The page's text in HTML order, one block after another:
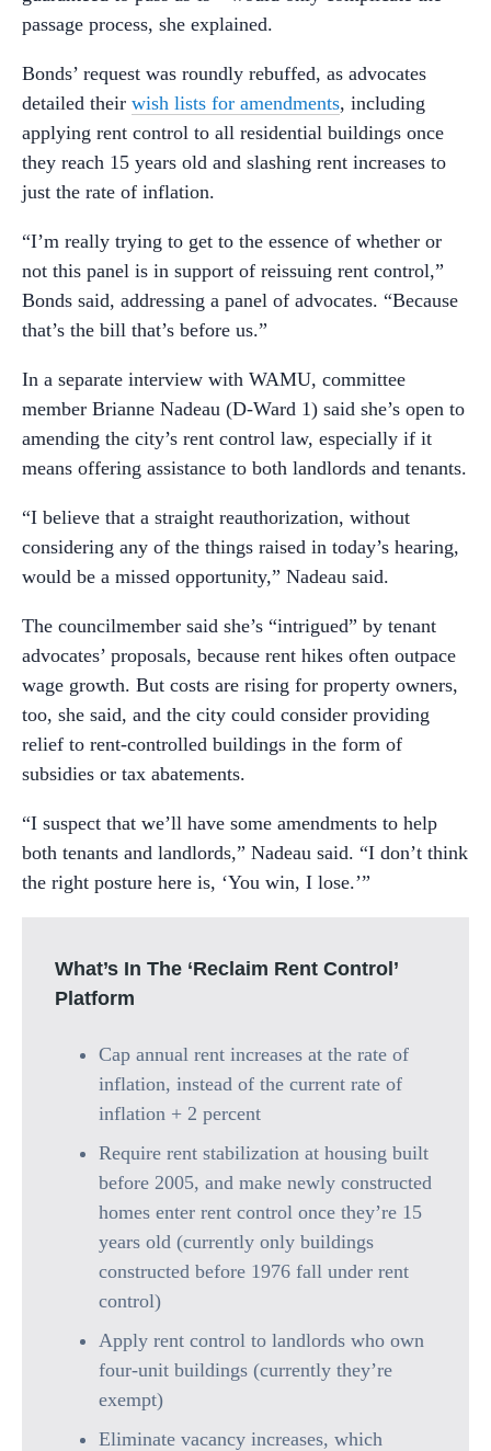
passage process, she explained.
Bonds’ request was roundly rebuffed, as advocates
detailed their wish lists for amendments, including
applying rent control to all residential buildings once
they reach 15 years old and slashing rent increases to
just the rate of inflation.
“I’m really trying to get to the essence of whether or
not this panel is in support of reissuing rent control,”
Bonds said, addressing a panel of advocates. “Because
that’s the bill that’s before us.”
In a separate interview with WAMU, committee
member Brianne Nadeau (D-Ward 1) said she’s open to
amending the city’s rent control law, especially if it
means offering assistance to both landlords and tenants.
“I believe that a straight reauthorization, without
considering any of the things raised in today’s hearing,
would be a missed opportunity,” Nadeau said.
The councilmember said she’s “intrigued” by tenant
advocates’ proposals, because rent hikes often outpace
wage growth. But costs are rising for property owners,
too, she said, and the city could consider providing
relief to rent-controlled buildings in the form of
subsidies or tax abatements.
“I suspect that we’ll have some amendments to help
both tenants and landlords,” Nadeau said. “I don’t think
the right posture here is, ‘You win, I lose.’”
What’s In The ‘Reclaim Rent Control’
Platform
Cap annual rent increases at the rate of
inflation, instead of the current rate of
inflation + 2 percent
Require rent stabilization at housing built
before 2005, and make newly constructed
homes enter rent control once they’re 15
years old (currently only buildings
constructed before 1976 fall under rent
control)
Apply rent control to landlords who own
four-unit buildings (currently they’re
exempt)
Eliminate vacancy increases, which